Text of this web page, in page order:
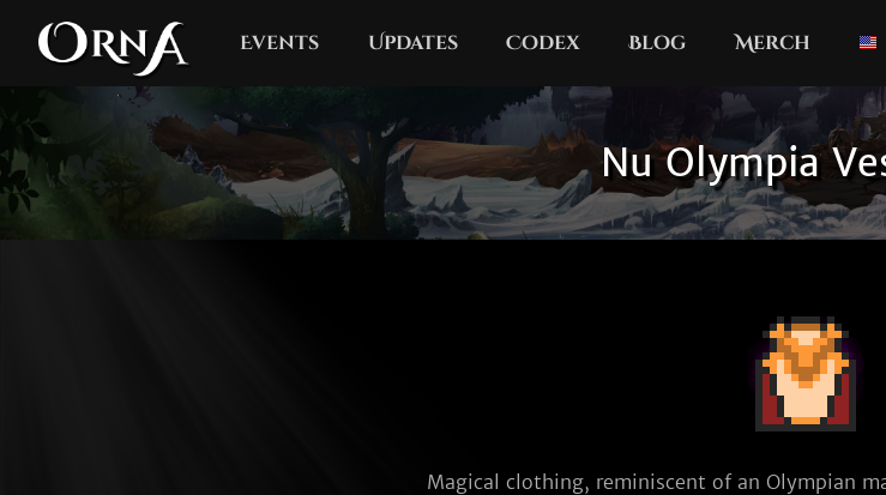
Events Updates Codex Blog Merch
Nu Olympia
Magical clothing, reminiscent of an Olympian